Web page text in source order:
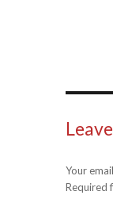
Your
Required